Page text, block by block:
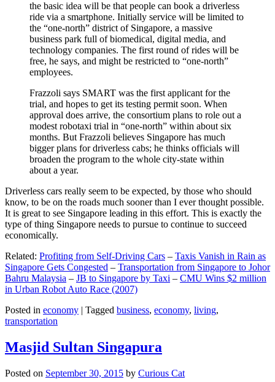
the basic idea will be that people can book a driverless
ride via a smartphone. Initially service will be limited to
the “one-north” district of Singapore, a massive
business park full of biomedical, digital media, and
technology companies. The first round of rides will be
free, he says, and might be restricted to “one-north”
employees.
Frazzoli says SMART was the first applicant for the
trial, and hopes to get its testing permit soon. When
approval does arrive, the consortium plans to role out a
modest robotaxi trial in “one-north” within about six
months. But Frazzoli believes Singapore has much
bigger plans for driverless cabs; he thinks officials will
broaden the program to the whole city-state within
about a year.
Driverless cars really seem to be expected, by those who should
know, to be on the roads much sooner than I ever thought possible.
It is great to see Singapore leading in this effort. This is exactly the
type of thing Singapore needs to pursue to continue to succeed
economically.
Related: Profiting from Self-Driving Cars – Taxis Vanish in Rain as
Singapore Gets Congested – Transportation from Singapore to Johor
Bahru Malaysia – JB to Singapore by Taxi – CMU Wins $2 million
in Urban Robot Auto Race (2007)
Posted in economy | Tagged business, economy, living,
transportation
Masjid Sultan Singapura
Posted on September 30, 2015 by Curious Cat